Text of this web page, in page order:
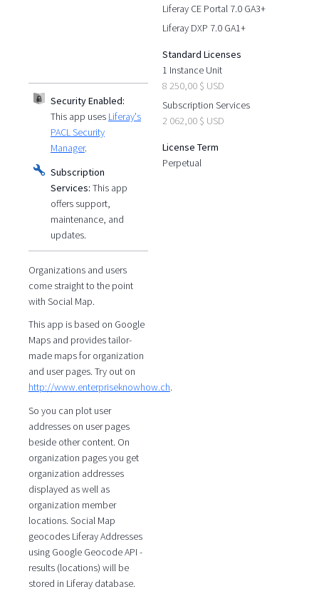
Liferay CE Portal 7.0 GA3+
Liferay DXP 7.0 GA1+
Standard Licenses
1 Instance Unit
8 250,00 $ USD
Subscription Services
2 062,00 $ USD
License Term
Perpetual
Security Enabled:
This app uses Liferay's
PACL Security
Manager.
Subscription
Services: This app
offers support,
maintenance, and
updates.
Organizations and users
come straight to the point
with Social Map.
This app is based on Google
Maps and provides tailor-
made maps for organization
and user pages. Try out on
http://www.enterpriseknowhow.ch.
So you can plot user
addresses on user pages
beside other content. On
organization pages you get
organization addresses
displayed as well as
organization member
locations. Social Map
geocodes Liferay Addresses
using Google Geocode API -
results (locations) will be
stored in Liferay database.